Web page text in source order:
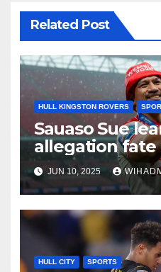
Related Post
HULL KINGSTON ROVERS
Sauaso Sue
allegation fate
Challenge
JUN 10, 2025
HULL CITY SPORTS